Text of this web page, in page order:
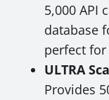
5,000 API
database
perfect
ULTRA
Provides